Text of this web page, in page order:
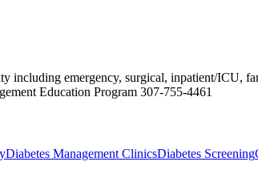
including emergency, surgical, inpatient/ICU,
Education Program 307-755-4461
Diabetes Management ClinicsDiabetes Screening